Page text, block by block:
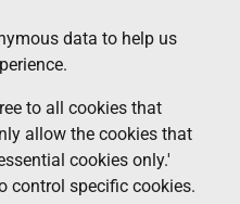
data to help us
to all cookies that
allow the cookies that
cookies only.'
control specific cookies.